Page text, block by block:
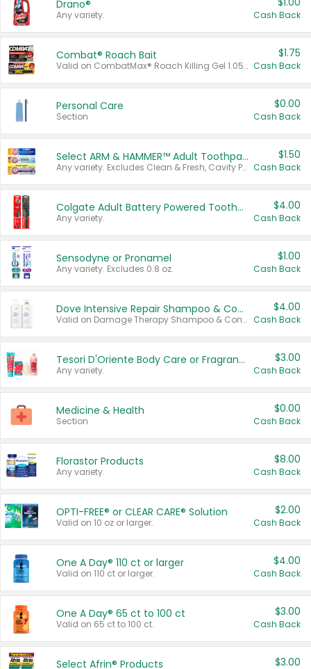
Drano®
Any variety. Cash Back
Combat® Roach Bait
Valid on CombatMax® Roach Killing Gel 1.05 oz or Combat® Small and Large Roach Baits 12 ct.
$1.75
Cash Back
Personal Care
Section
$0.00
Cash Back
Select ARM & HAMMER™ Adult Toothpastes
Any variety. Excludes Clean & Fresh, Cavity Protection, and trial and travel sizes.
$1.50
Cash Back
Colgate Adult Battery Powered Toothbrushes
Any variety.
$4.00
Cash Back
Sensodyne or Pronamel
Any variety. Excludes 0.8 oz.
$1.00
Cash Back
Dove Intensive Repair Shampoo & Conditioner Set
Valid on Damage Therapy Shampoo & Conditioner Set 33.8 oz bottles.
$4.00
Cash Back
Tesori D'Oriente Body Care or Fragrance
Any variety.
$3.00
Cash Back
Medicine & Health
Section
$0.00
Cash Back
Florastor Products
Any variety.
$8.00
Cash Back
OPTI-FREE® or CLEAR CARE® Solution
Valid on 10 oz or larger.
$2.00
Cash Back
One A Day® 110 ct or larger
Valid on 110 ct or larger.
$4.00
Cash Back
One A Day® 65 ct to 100 ct
Valid on 65 ct to 100 ct.
$3.00
Cash Back
Select Afrin® Products $3.00